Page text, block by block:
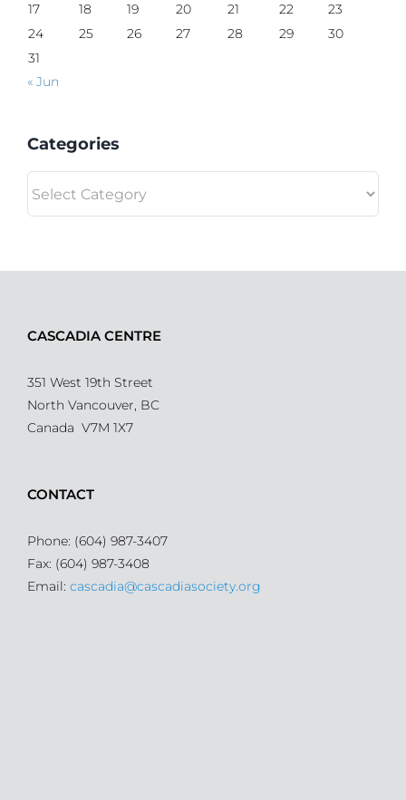
17
18 19 20 21 22
23
24
25 26 27 28 29
30
31
« Jun
Categories
CASCADIA CENTRE
351 West 19th Street
North Vancouver, BC
Canada V7M 1X7
CONTACT
Phone: (604) 987-3407
Fax: (604) 987-3408
Email: cascadia@cascadiasociety.org